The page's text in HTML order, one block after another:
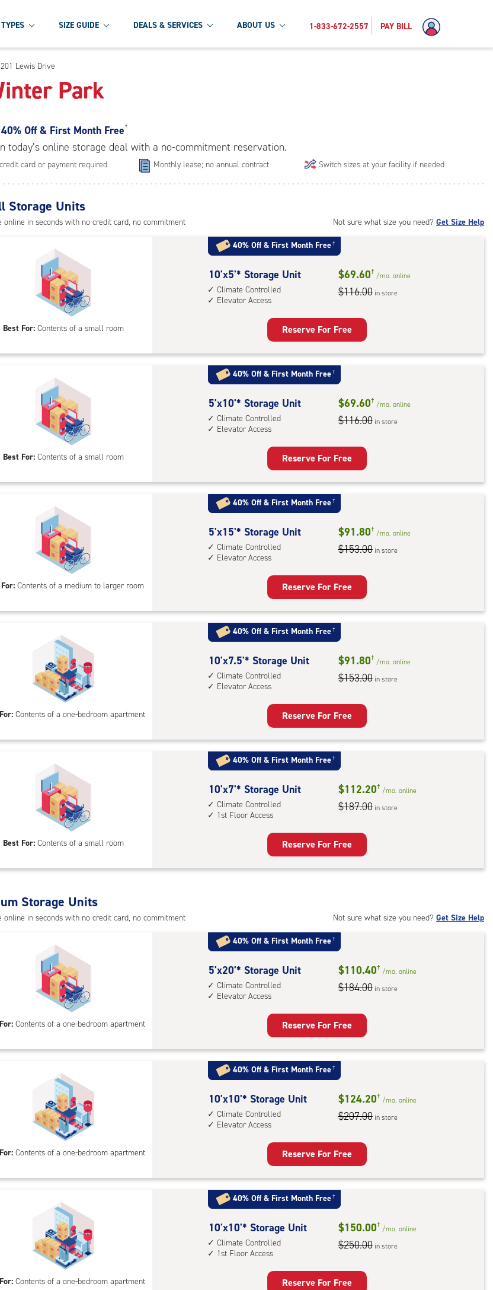
SIZE GUIDE DEALS & SERVICES ABOUT US 1-833-672-2557 PAY BILL
Lewis Drive
Park
40% Off & First Month Free †
today’s online storage deal with a no-commitment reservation.
card or payment required Monthly lease; no annual contract Switch sizes at your facility if needed
Not sure what size you need? Get Size Help
Storage Units
online in seconds with no credit card, no commitment
Best For:Contents of a small room
40% Off & First Month Free†
10
feet
by
Unit
with:
climate
controlled,
elevator
access
10'x5'* Storage Unit
Climate Controlled
Elevator Access
$69.60† /mo. online
$116.00 in store
Reserve For Free
Best For:Contents of a small room
40% Off & First Month Free†
5
feet
by
Unit
with:
climate
controlled,
elevator
access
5'x10'* Storage Unit
Climate Controlled
Elevator Access
$69.60† /mo. online
$116.00 in store
Reserve For Free
Contents of a medium to larger room
40% Off & First Month Free†
5
feet
by
Unit
with:
climate
controlled,
elevator
access
5'x15'* Storage Unit
Climate Controlled
Elevator Access
$91.80† /mo. online
$153.00 in store
Reserve For Free
Contents of a one-bedroom apartment
40% Off & First Month Free†
10
feet
by
Unit
with:
climate
controlled,
elevator
access
10'x7.5'* Storage Unit
Climate Controlled
Elevator Access
$91.80† /mo. online
$153.00 in store
Reserve For Free
Best For:Contents of a small room
40% Off & First Month Free†
10
feet
by
Unit
1st
floor
10'x7'* Storage Unit
Climate Controlled
1st Floor Access
$112.20† /mo. online
$187.00 in store
Reserve For Free
Not sure what size you need? Get Size Help
Storage Units
online in seconds with no credit card, no commitment
Contents of a one-bedroom apartment
40% Off & First Month Free†
5
feet
by
Unit
with:
climate
controlled,
elevator
access
5'x20'* Storage Unit
Climate Controlled
Elevator Access
$110.40† /mo. online
$184.00 in store
Reserve For Free
Contents of a one-bedroom apartment
40% Off & First Month Free†
10
feet
by
Unit
with:
climate
controlled,
elevator
access
10'x10'* Storage Unit
Climate Controlled
Elevator Access
$124.20† /mo. online
$207.00 in store
Reserve For Free
Contents of a one-bedroom apartment
40% Off & First Month Free†
10
feet
by
10'x10'* Storage Unit
Climate Controlled
1st Floor Access
$150.00† /mo. online
$250.00 in store
Reserve For Free